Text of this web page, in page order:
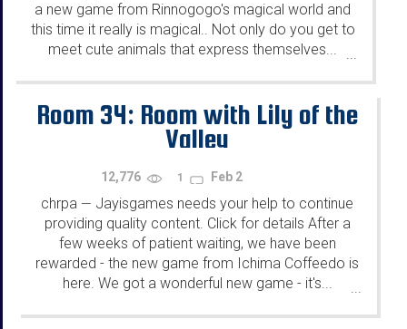
a new game from Rinnogogo's magical world and
this time it really is magical.. Not only do you get to
meet cute animals that express themselves...
...
Room 34: Room with Lily of the
Valley
12,776 1 Feb 2
chrpa — Jayisgames needs your help to continue
providing quality content. Click for details After a
few weeks of patient waiting, we have been
rewarded - the new game from Ichima Coffeedo is
here. We got a wonderful new game - it's...